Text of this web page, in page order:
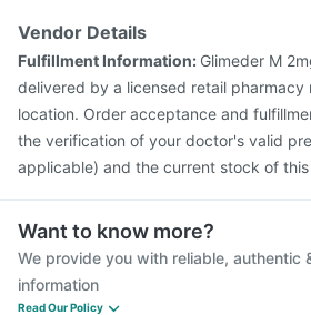
Havrix 720 Junior Vaccine
Vaxigrip NH
Vendor Details
Fulfillment Information: Glimeder M
delivered by a licensed retail pharmacy
location. Order acceptance and
the verification of your doctor's valid
applicable) and the current stock of
Want to know more?
We provide you with reliable, authentic
information
Read Our Policy